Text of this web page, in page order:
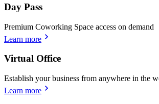
Day Pass
Premium Coworking Space access on demand
Learn more
Virtual Office
Establish your business from anywhere in the
Learn more